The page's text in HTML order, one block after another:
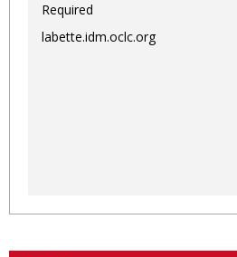
Required
labette.idm.oclc.org